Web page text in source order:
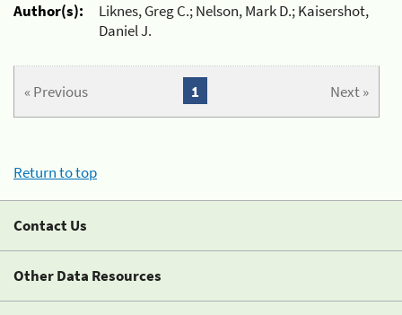
Author(s):
Liknes, Greg C.; Nelson, Mark D.; Kaisershot,
Daniel J.
« Previous Next »
1
Return to top
Contact Us
Other Data Resources